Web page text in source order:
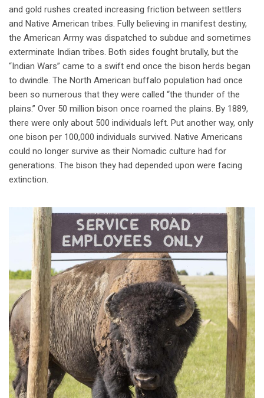
and gold rushes created increasing friction between settlers
and Native American tribes. Fully believing in manifest destiny,
the American Army was dispatched to subdue and sometimes
exterminate Indian tribes. Both sides fought brutally, but the
“Indian Wars” came to a swift end once the bison herds began
to dwindle. The North American buffalo population had once
been so numerous that they were called “the thunder of the
plains.” Over 50 million bison once roamed the plains. By 1889,
there were only about 500 individuals left. Put another way, only
one bison per 100,000 individuals survived. Native Americans
could no longer survive as their Nomadic culture had for
generations. The bison they had depended upon were facing
extinction.